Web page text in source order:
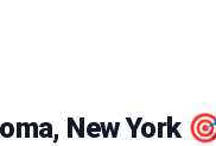
New York